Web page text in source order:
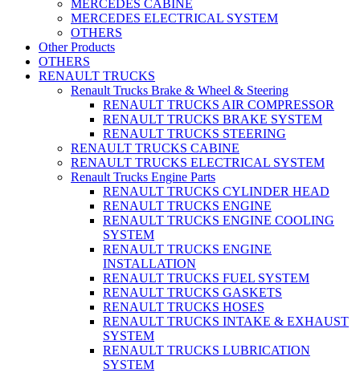
MERCEDES CABINE
MERCEDES ELECTRICAL SYSTEM
OTHERS
Other Products
OTHERS
RENAULT TRUCKS
Renault Trucks Brake & Wheel & Steering
RENAULT TRUCKS AIR COMPRESSOR
RENAULT TRUCKS BRAKE SYSTEM
RENAULT TRUCKS STEERING
RENAULT TRUCKS CABINE
RENAULT TRUCKS ELECTRICAL SYSTEM
Renault Trucks Engine Parts
RENAULT TRUCKS CYLINDER HEAD
RENAULT TRUCKS ENGINE
RENAULT TRUCKS ENGINE COOLING
SYSTEM
RENAULT TRUCKS ENGINE
INSTALLATION
RENAULT TRUCKS FUEL SYSTEM
RENAULT TRUCKS GASKETS
RENAULT TRUCKS HOSES
RENAULT TRUCKS INTAKE & EXHAUST
SYSTEM
RENAULT TRUCKS LUBRICATION
SYSTEM